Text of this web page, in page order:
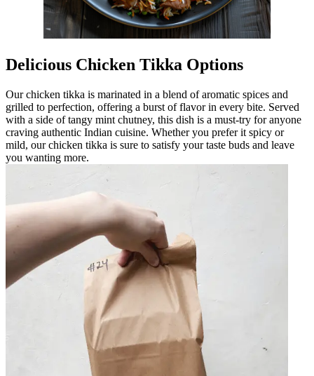
Delicious Chicken Tikka Options
Our chicken tikka is marinated in a blend of aromatic spices and
grilled to perfection, offering a burst of flavor in every bite. Served
with a side of tangy mint chutney, this dish is a must-try for anyone
craving authentic Indian cuisine. Whether you prefer it spicy or
mild, our chicken tikka is sure to satisfy your taste buds and leave
you wanting more.